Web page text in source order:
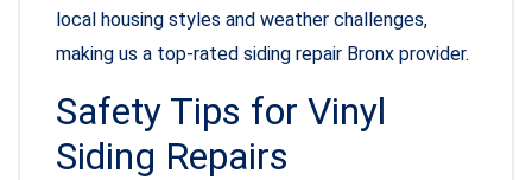
local housing styles and weather challenges,
making us a top-rated siding repair Bronx provider.
Safety Tips for Vinyl
Siding Repairs